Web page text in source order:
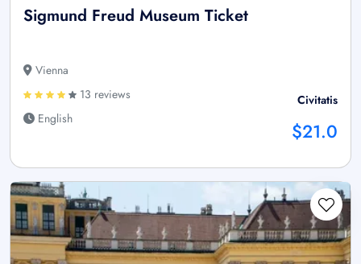
Sigmund Freud Museum Ticket
Vienna
13 reviews
English
Civitatis
$21.0